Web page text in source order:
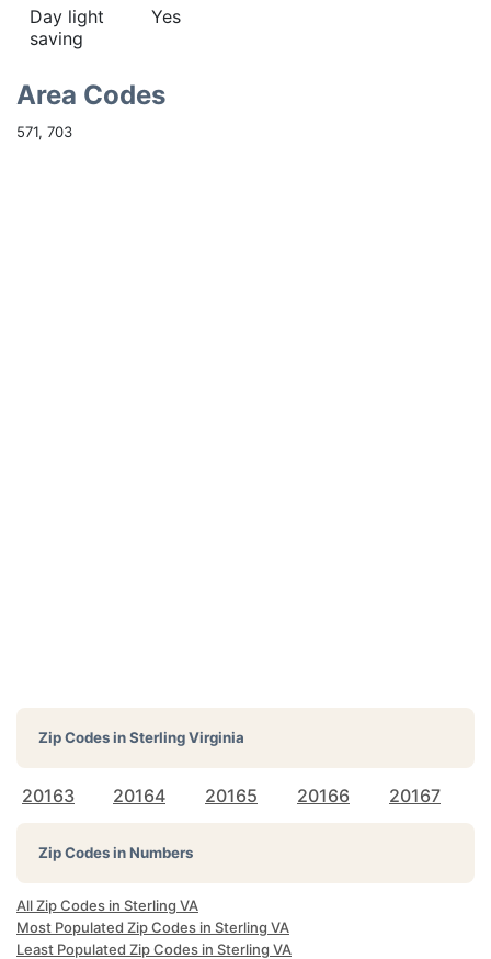
Day light
saving
Yes
Area Codes
571, 703
Zip Codes inSterling Virginia
20163 20164 20165 20166 20167
Zip Codes in Numbers
All Zip Codes in Sterling VA
Most Populated Zip Codes in Sterling VA
Least Populated Zip Codes in Sterling VA